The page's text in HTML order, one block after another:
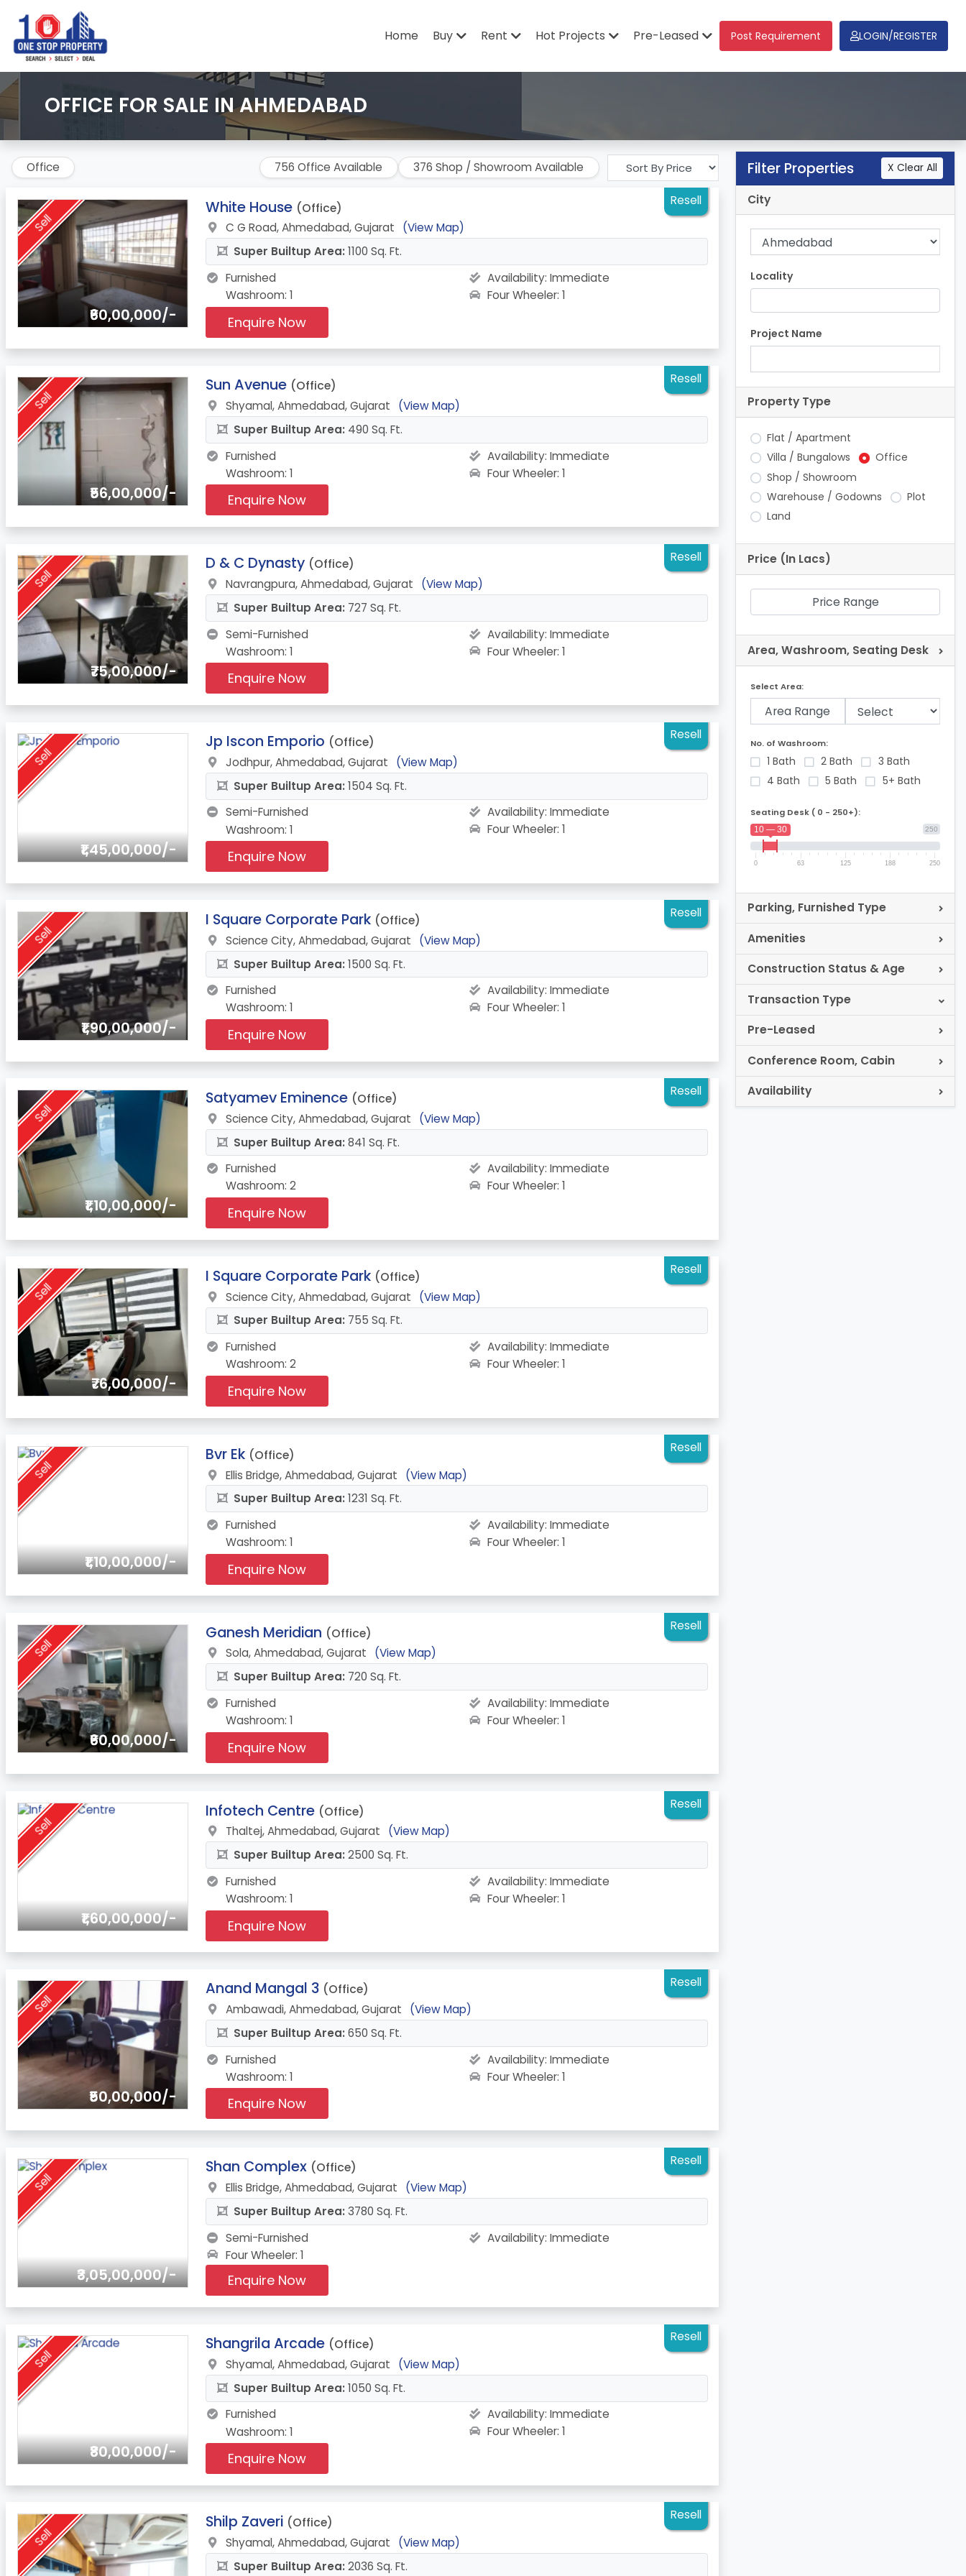
Home Buy Rent Hot Projects Pre-Leased Post Requirement LOGIN/REGISTER
OFFICE FOR SALE IN AHMEDABAD
Filter Properties X Clear All
City
Locality
Project Name
Property Type
Flat / Apartment
Villa / Bungalows
Office
Shop / Showroom
Warehouse / Godowns
Plot
Land
Price (In Lacs)
Price Range
Area, Washroom, Seating Desk
Select Area:
Area Range
No. of Washroom:
1 Bath 2 Bath
3 Bath
4 Bath
5 Bath 5+ Bath
Seating Desk ( 0 - 250+):
250
10 — 30
0 63 125 188 250
Parking, Furnished Type
Amenities
Construction Status & Age
Transaction Type
Pre-Leased
Conference Room, Cabin
Availability
Office 756 Office Available 376 Shop / Showroom Available
Sell
₹60,00,000/-
1.
White House (Office)
Resell
C G Road, Ahmedabad, Gujarat
(View Map)
Super Builtup Area:1100 Sq. Ft.
Furnished
Availability:Immediate
Washroom: 1
Four Wheeler: 1
Enquire Now
Sell
₹56,00,000/-
2.
Sun Avenue (Office)
Resell
Shyamal, Ahmedabad, Gujarat
(View Map)
Super Builtup Area: 490 Sq. Ft.
Furnished
Availability:Immediate
Washroom: 1
Four Wheeler: 1
Enquire Now
Sell
₹75,00,000/-
3.
D & C Dynasty (Office)
Resell
Navrangpura, Ahmedabad, Gujarat
(View Map)
Super Builtup Area: 727 Sq. Ft.
Semi-Furnished
Availability:Immediate
Washroom: 1
Four Wheeler: 1
Enquire Now
Sell
₹1,45,00,000/-
4.
Jp Iscon Emporio (Office)
Resell
Jodhpur, Ahmedabad, Gujarat
(View Map)
Super Builtup Area:1504 Sq. Ft.
Semi-Furnished
Availability:Immediate
Washroom: 1
Four Wheeler: 1
Enquire Now
Sell
₹1,90,00,000/-
5.
I Square Corporate Park (Office)
Resell
Science City, Ahmedabad, Gujarat
(View Map)
Super Builtup Area:1500 Sq. Ft.
Furnished
Availability:Immediate
Washroom: 1
Four Wheeler: 1
Enquire Now
Sell
₹1,10,00,000/-
6.
Satyamev Eminence (Office)
Resell
Science City, Ahmedabad, Gujarat
(View Map)
Super Builtup Area:841 Sq. Ft.
Furnished
Availability:Immediate
Washroom: 2
Four Wheeler: 1
Enquire Now
Sell
₹76,00,000/-
7.
I Square Corporate Park (Office)
Resell
Science City, Ahmedabad, Gujarat
(View Map)
Super Builtup Area: 755 Sq. Ft.
Furnished
Availability:Immediate
Washroom: 2
Four Wheeler: 1
Enquire Now
Sell
₹1,10,00,000/-
8.
Bvr Ek (Office)
Resell
Ellis Bridge, Ahmedabad, Gujarat
(View Map)
Super Builtup Area:1231 Sq. Ft.
Furnished
Availability:Immediate
Washroom: 1
Four Wheeler: 1
Enquire Now
Sell
₹60,00,000/-
9.
Ganesh Meridian (Office)
Resell
Sola, Ahmedabad, Gujarat
(View Map)
Super Builtup Area: 720 Sq. Ft.
Furnished
Availability:Immediate
Washroom: 1
Four Wheeler: 1
Enquire Now
Sell
₹1,60,00,000/-
10.
Infotech Centre (Office)
Resell
Thaltej, Ahmedabad, Gujarat
(View Map)
Super Builtup Area:2500 Sq. Ft.
Furnished
Availability:Immediate
Washroom: 1
Four Wheeler: 1
Enquire Now
Sell
₹50,00,000/-
11.
Anand Mangal 3 (Office)
Resell
Ambawadi, Ahmedabad, Gujarat
(View Map)
Super Builtup Area:650 Sq. Ft.
Furnished
Availability:Immediate
Washroom: 1
Four Wheeler: 1
Enquire Now
Sell
₹3,05,00,000/-
12.
Shan Complex (Office)
Resell
Ellis Bridge, Ahmedabad, Gujarat
(View Map)
Super Builtup Area:3780 Sq. Ft.
Semi-Furnished
Availability:Immediate
Four Wheeler: 1
Enquire Now
Sell
₹80,00,000/-
13.
Shangrila Arcade (Office)
Resell
Shyamal, Ahmedabad, Gujarat
(View Map)
Super Builtup Area:1050 Sq. Ft.
Furnished
Availability:Immediate
Washroom: 1
Four Wheeler: 1
Enquire Now
Sell
14.
Shilp Zaveri (Office)
Resell
Shyamal, Ahmedabad, Gujarat
(View Map)
Super Builtup Area:2036 Sq. Ft.